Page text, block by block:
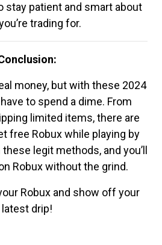
stay patient and smart about
trading for.
money, but with these 2024
to spend a dime. From
limited items, there are
free Robux while playing by
legit methods, and you’ll
Robux without the grind.
Robux and show off your
latest drip!